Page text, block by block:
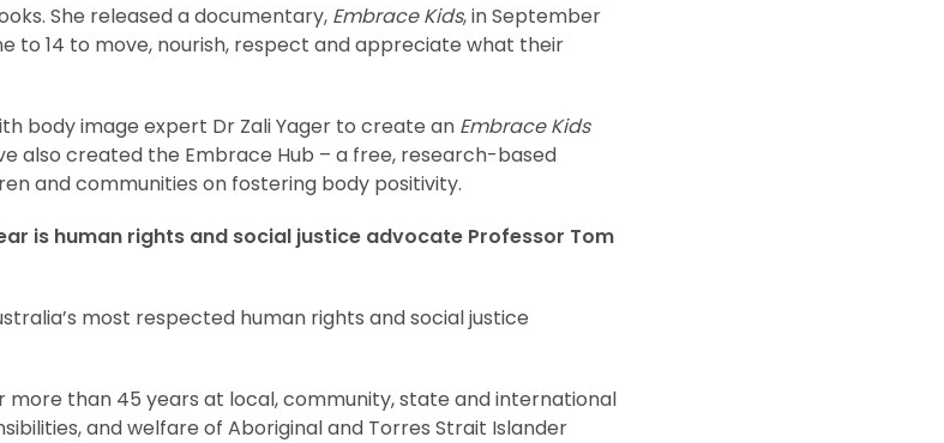
She released a documentary, Embrace Kids, in September
to 14 to move, nourish, respect and appreciate what their
body image expert Dr Zali Yager to create an Embrace Kids
also created the Embrace Hub – a free, research-based
and communities on fostering body positivity.
is human rights and social justice advocate Professor Tom
most respected human rights and social justice
more than 45 years at local, community, state and international
and welfare of Aboriginal and Torres Strait Islander